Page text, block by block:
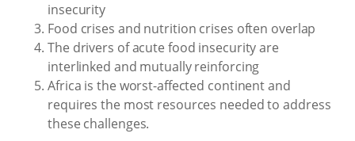
insecurity
Food crises and nutrition crises often overlap
The drivers of acute food insecurity are
interlinked and mutually reinforcing
Africa is the worst-affected continent and
requires the most resources needed to address
these challenges.